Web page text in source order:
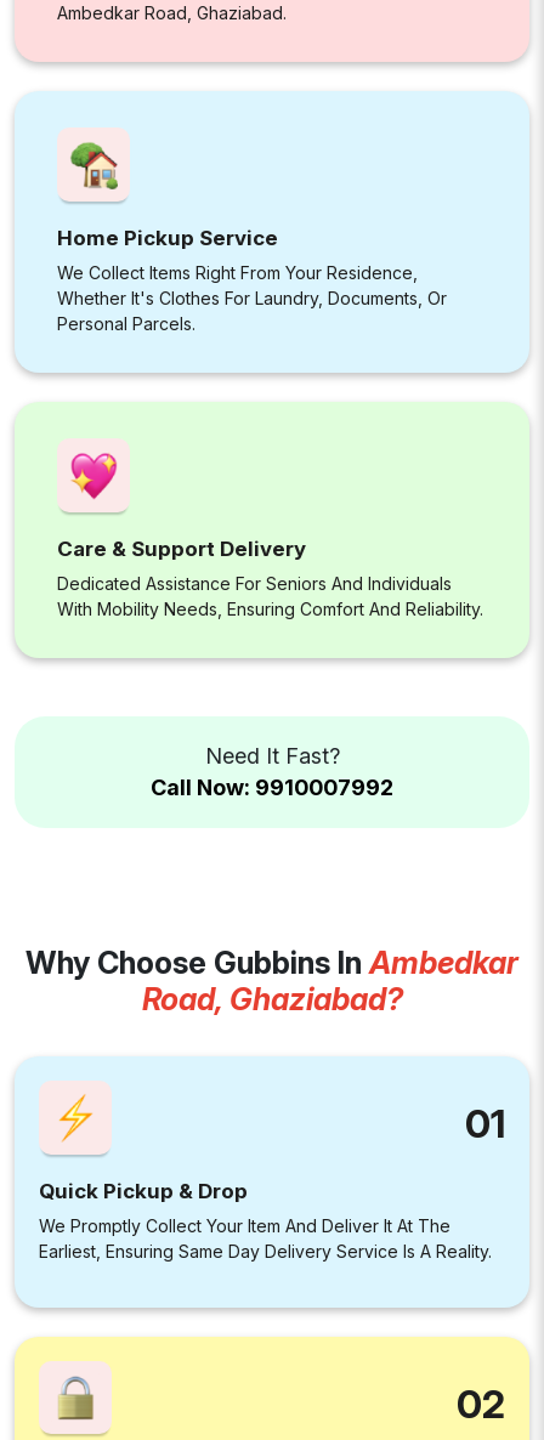
Ambedkar Road, Ghaziabad.
Home Pickup Service
We Collect Items Right From Your Residence,
Whether It's Clothes For Laundry, Documents, Or
Personal Parcels.
Care & Support Delivery
Dedicated Assistance For Seniors And Individuals
With Mobility Needs, Ensuring Comfort And Reliability.
Need It Fast?
Call Now: 9910007992
Why Choose Gubbins In Ambedkar
Road, Ghaziabad?
01
Quick Pickup & Drop
We Promptly Collect Your Item And Deliver It At The
Earliest, Ensuring Same Day Delivery Service Is A Reality.
02